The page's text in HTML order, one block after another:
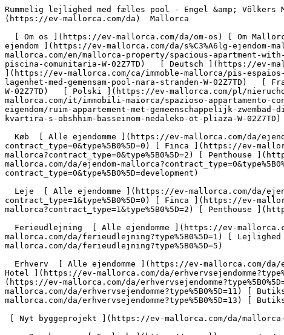
Rummelig lejlighed med fælles pool - Engel &amp; Völkers Mallorca                [ ![EV Mallorca](https://cdn.ev-mallorca.com/images/web/EV_Logo_RGB.svg) ](https://ev-mallorca.com/da)  Mallorca  

  [ Om os ](https://ev-mallorca.com/da/om-os) [ Om Mallorca ](https://ev-mallorca.com/da/om-mallorca) [ Kontakt ](https://ev-mallorca.com/da/kontakt) [ Sælge fast ejendom ](https://ev-mallorca.com/da/s%C3%A6lg-ejendom-mallorca) [    Min konto  ](https://ev-mallorca.com/da/brugeromr%C3%A5de)   Dansk       [ English ](https://ev-mallorca.com/en/mallorca-property/spacious-apartment-with-community-pool-W-02Z7TD)   [ Español ](https://ev-mallorca.com/es/inmueble-mallorca/amplio-apartamento-con-piscina-comunitaria-W-02Z7TD)   [ Deutsch ](https://ev-mallorca.com/de/mallorca-immobilie/grosszugige-wohnung-mit-gemeinschaftspool-in-strandnahe-W-02Z7TD)   [ Català ](https://ev-mallorca.com/ca/immoble-mallorca/pis-espaios-amb-piscina-comunitaria-W-02Z7TD)   [ Svenska ](https://ev-mallorca.com/sv/mallorca-fastighet/rymlig-lagenhet-med-gemensam-pool-nara-stranden-W-02Z7TD)   [ Français ](https://ev-mallorca.com/fr/bien-majorque/appartement-spacieux-avec-piscine-commune-pres-de-la-plage-W-02Z7TD)   [ Polski ](https://ev-mallorca.com/pl/nieruchomosc-majorce/przestronne-mieszkanie-z-basenem-komunalnym-blisko-plazy-W-02Z7TD)   [ Italiano ](https://ev-mallorca.com/it/immobili-maiorca/spazioso-appartamento-con-piscina-comunale-vicino-alla-spiaggia-W-02Z7TD)   [ Dutch ](https://ev-mallorca.com/nl/mallorca-eigendom/ruim-appartement-met-gemeenschappelijk-zwembad-dichtbij-het-strand-W-02Z7TD)   [ Русский ](https://ev-mallorca.com/ru/nedvizhimost-mayorka/prostornaia-kvartira-s-obshhim-basseinom-nedaleko-ot-pliaza-W-02Z7TD)    

  Køb  [ Alle ejendomme ](https://ev-mallorca.com/da/ejendom-mallorca?contract_type=0) [ Hus ](https://ev-mallorca.com/da/ejendom-mallorca?contract_type=0&type%5B0%5D=0) [ Finca ](https://ev-mallorca.com/da/ejendom-mallorca?contract_type=0&type%5B0%5D=1) [ Lejlighed ](https://ev-mallorca.com/da/ejendom-mallorca?contract_type=0&type%5B0%5D=2) [ Penthouse ](https://ev-mallorca.com/da/ejendom-mallorca?contract_type=0&type%5B0%5D=5) [ Grund ](https://ev-mallorca.com/da/ejendom-mallorca?contract_type=0&type%5B0%5D=3) [ Nyt byggeprojekt ](https://ev-mallorca.com/da/ejendom-mallorca?contract_type=0&type%5B0%5D=development) 

  Leje  [ Alle ejendomme ](https://ev-mallorca.com/da/ejendom-mallorca?contract_type=1) [ Hus ](https://ev-mallorca.com/da/ejendom-mallorca?contract_type=1&type%5B0%5D=0) [ Finca ](https://ev-mallorca.com/da/ejendom-mallorca?contract_type=1&type%5B0%5D=1) [ Lejlighed ](https://ev-mallorca.com/da/ejendom-mallorca?contract_type=1&type%5B0%5D=2) [ Penthouse ](https://ev-mallorca.com/da/ejendom-mallorca?contract_type=1&type%5B0%5D=5) 

  Ferieudlejning  [ Alle ejendomme ](https://ev-mallorca.com/da/ferieudlejning) [ Hus ](https://ev-mallorca.com/da/ferieudlejning?type%5B0%5D=0) [ Finca ](https://ev-mallorca.com/da/ferieudlejning?type%5B0%5D=1) [ Lejlighed ](https://ev-mallorca.com/da/ferieudlejning?type%5B0%5D=2) [ Penthouse ](https://ev-mallorca.com/da/ferieudlejning?type%5B0%5D=5) 

  Erhverv  [ Alle ejendomme ](https://ev-mallorca.com/da/erhvervsejendomme) [ Landbrug og skovbrug ](https://ev-mallorca.com/da/erhvervsejendomme?type%5B0%5D=6) [ Hotel ](https://ev-mallorca.com/da/erhvervsejendomme?type%5B0%5D=7) [ Industri ](https://ev-mallorca.com/da/erhvervsejendomme?type%5B0%5D=8) [ Investering ](https://ev-mallorca.com/da/erhvervsejendomme?type%5B0%5D=9) [ Gastronomi ](https://ev-mallorca.com/da/erhvervsejendomme?type%5B0%5D=10) [ Grundstykke ](https://ev-mallorca.com/da/